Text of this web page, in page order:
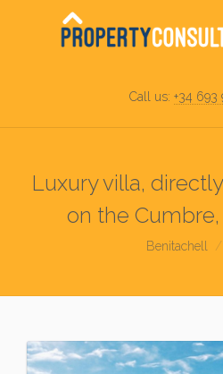
Call us: +34 693
Luxury villa,
on the
Benitachell